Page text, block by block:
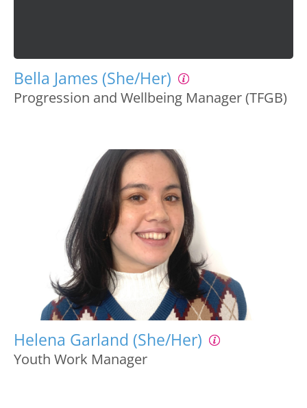
Bella James (She/Her)
Progression and Wellbeing Manager (TFGB)
Helena Garland (She/Her)
Youth Work Manager